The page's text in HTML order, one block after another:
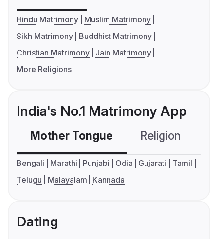
Hindu Matrimony
Muslim Matrimony
Sikh Matrimony
Buddhist Matrimony
Christian Matrimony
Jain Matrimony
More Religions
India's No.1 Matrimony App
Mother Tongue Religion
Bengali Marathi Punjabi Odia Gujarati
Tamil
Telugu
Malayalam Kannada
Dating